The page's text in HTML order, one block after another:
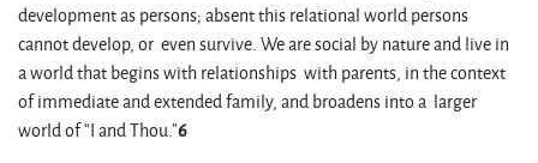
development as persons; absent this relational world persons
cannot develop, or even survive. We are social by nature and live in
a world that begins with relationships with parents, in the context
of immediate and extended family, and broadens into a larger
world of “I and Thou.”6